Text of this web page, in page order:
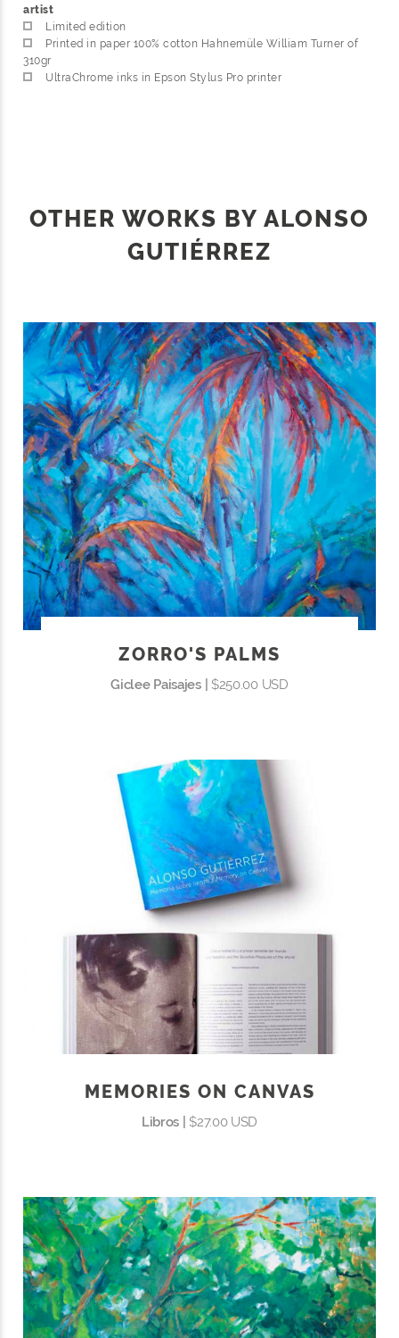
artist
Limited edition
Printed in paper 100% cotton Hahnemüle William Turner of
310gr
UltraChrome inks in Epson Stylus Pro printer
OTHER WORKS BY ALONSO
GUTIÉRREZ
ZORRO'S PALMS
Giclee Paisajes | $250.00 USD
MEMORIES ON CANVAS
Libros |$27.00 USD